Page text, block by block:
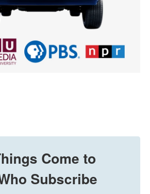
Come to
Subscribe